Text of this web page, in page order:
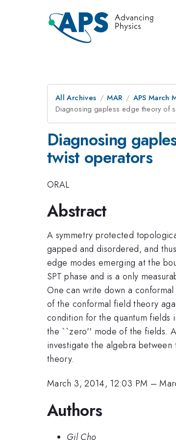
All Archives MAR APS March
Diagnosing gapless edge theory of
Diagnosing
twist operators
ORAL
Abstract
A symmetry protected
gapped and disordered, and
edge modes emerging at the
SPT phase and is a only
One can write down a
of the conformal field theory
condition for the quantum fields
the ``zero'' mode of the fields.
investigate the algebra
theory.
March 3, 2014, 12:03 PM –
Authors
Gil Cho